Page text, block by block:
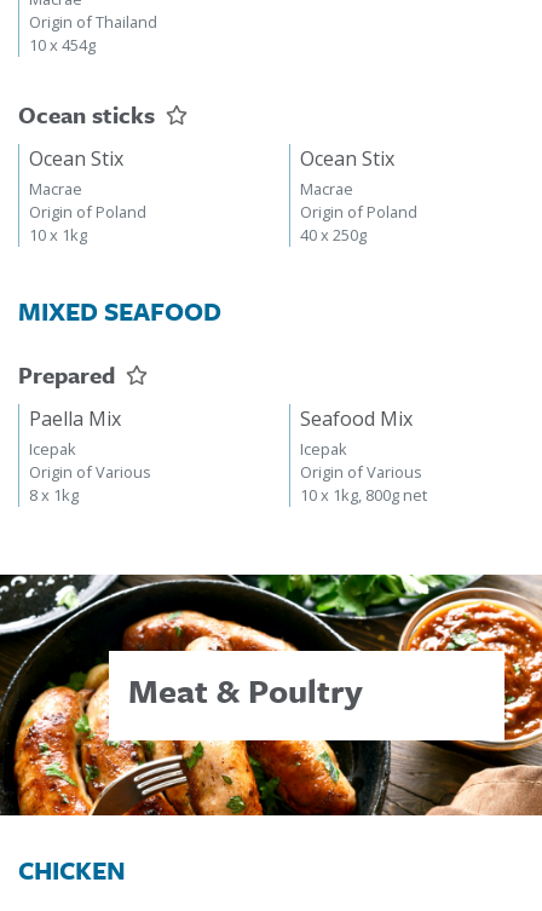
Origin of Thailand
10 x 454g
Ocean sticks
Ocean Stix
Macrae
Origin of Poland
10 x 1kg
Ocean Stix
Macrae
Origin of Poland
40 x 250g
MIXED SEAFOOD
Prepared
Paella Mix
Icepak
Origin of Various
8 x 1kg
Seafood Mix
Icepak
Origin of Various
10 x 1kg, 800g net
Meat & Poultry
CHICKEN